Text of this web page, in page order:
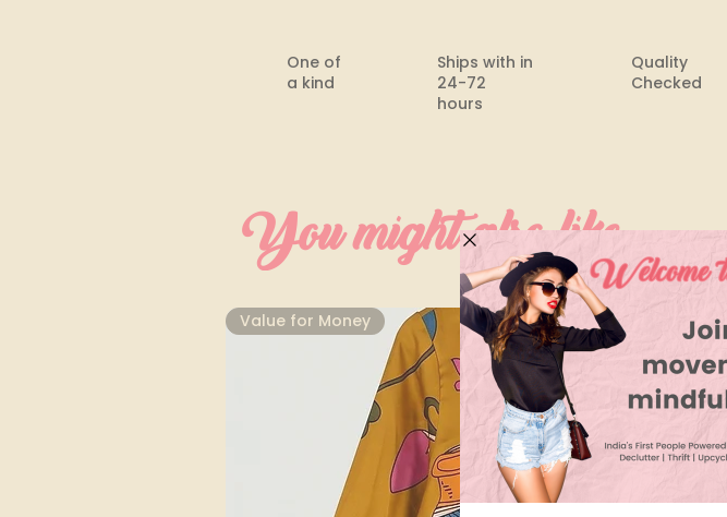
One of
a kind
Ships with in
24-72
hours​
Quality
Checked
You might also like
⁠Value for Money